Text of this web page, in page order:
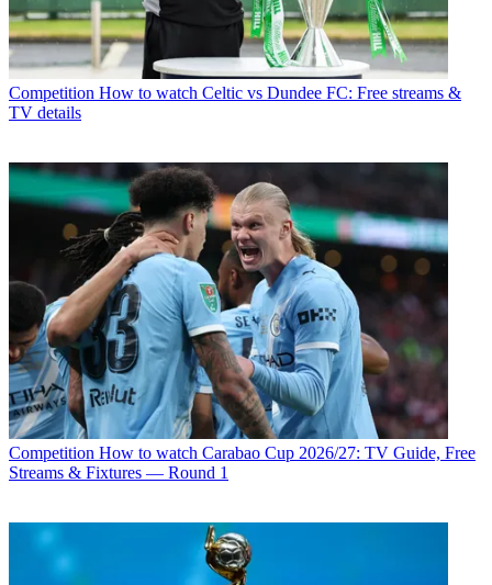
Competition How to watch Celtic vs Dundee FC: Free streams &
TV details
Competition How to watch Carabao Cup 2026/27: TV Guide, Free
Streams & Fixtures — Round 1